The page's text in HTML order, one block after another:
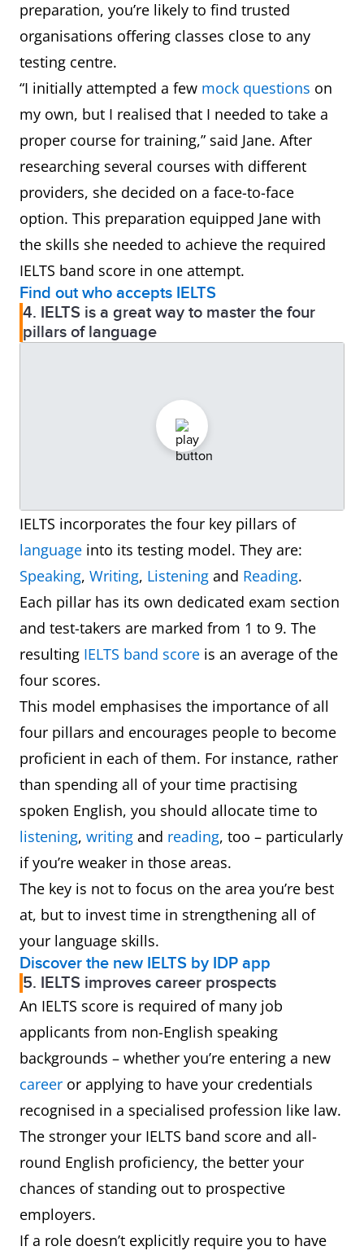
preparation, you’re likely to find trusted
organisations offering classes close to any
testing centre.
“I initially attempted a few mock questions on
my own, but I realised that I needed to take a
proper course for training,” said Jane. After
researching several courses with different
providers, she decided on a face-to-face
option. This preparation equipped Jane with
the skills she needed to achieve the required
IELTS band score in one attempt.
Find out who accepts IELTS
4. IELTS is a great way to master the four
pillars of language
IELTS incorporates the four key pillars of
language into its testing model. They are:
Speaking, Writing, Listening and Reading.
Each pillar has its own dedicated exam section
and test-takers are marked from 1 to 9. The
resulting IELTS band score is an average of the
four scores.
This model emphasises the importance of all
four pillars and encourages people to become
proficient in each of them. For instance, rather
than spending all of your time practising
spoken English, you should allocate time to
listening, writing and reading, too – particularly
if you’re weaker in those areas.
The key is not to focus on the area you’re best
at, but to invest time in strengthening all of
your language skills.
Discover the new IELTS by IDP app
5. IELTS improves career prospects
An IELTS score is required of many job
applicants from non-English speaking
backgrounds – whether you’re entering a new
career or applying to have your credentials
recognised in a specialised profession like law.
The stronger your IELTS band score and all-
round English proficiency, the better your
chances of standing out to prospective
employers.
If a role doesn’t explicitly require you to have